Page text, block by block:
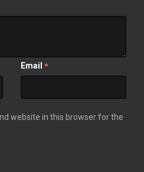
Email *
website in this browser for the